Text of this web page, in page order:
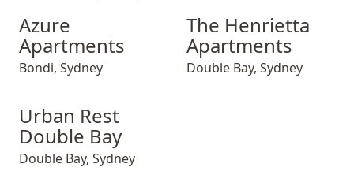
Azure
Apartments
Bondi, Sydney
The Henrietta Apartments
The Henrietta
Apartments
Double Bay, Sydney
Urban Rest Double Bay
Urban Rest
Double Bay
Double Bay, Sydney